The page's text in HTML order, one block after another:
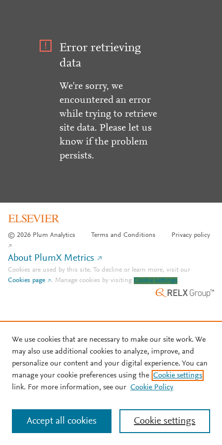
Error retrieving
data
We're sorry, we
encountered an error
while trying to retrieve
site data. Please let us
know if the problem
persists.
© 2026 Plum Analytics Terms and Conditions Privacy policy
About PlumX Metrics
Cookies are used by this site. To decline or learn more, visit our
Cookies page
. Manage cookies by visiting Cookie settings.
We use cookies that are necessary to make our site work. We
may also use additional cookies to analyze, improve, and
personalize our content and your digital experience. You can
manage your cookie preferences using the Cookie settings
link. For more information, see our Cookie Policy
Cookie settings
Accept all cookies